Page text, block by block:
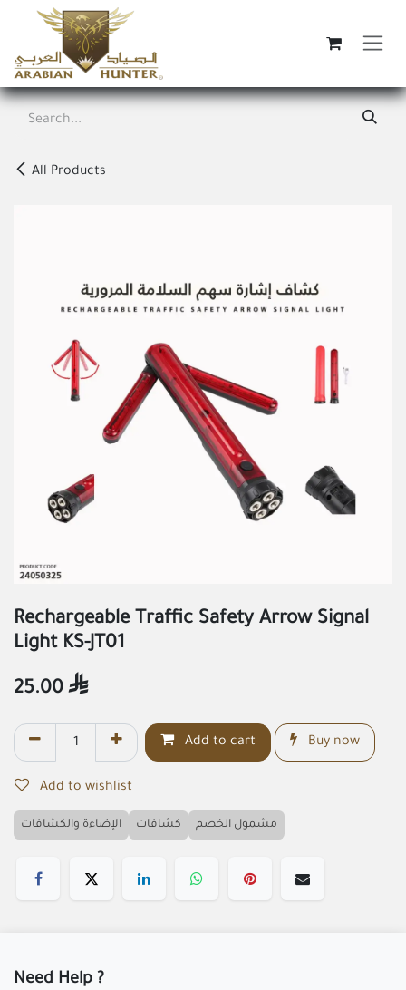
Skip to Content
All Products
Rechargeable Traffic Safety Arrow Signal
Light KS-JT01
25.00 
Add to cart Buy now
Add to wishlist
الإضاءة والكشافات كشافات مشمول الخصم
Need Help ?